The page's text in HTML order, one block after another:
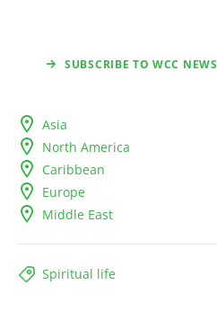
SUBSCRIBE TO WCC NEWS
Asia
North America
Caribbean
Europe
Middle East
Spiritual life